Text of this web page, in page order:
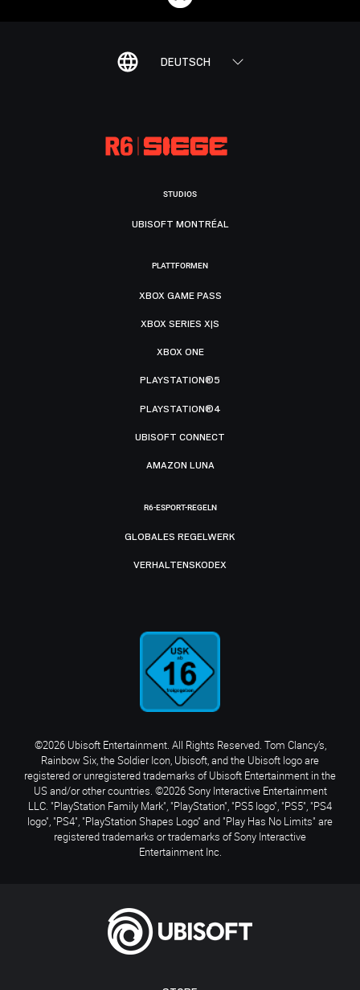
DEUTSCH
STUDIOS
UBISOFT MONTRÉAL
PLATTFORMEN
XBOX GAME PASS
XBOX SERIES X|S
XBOX ONE
PLAYSTATION®5
PLAYSTATION®4
UBISOFT CONNECT
AMAZON LUNA
R6-ESPORT-REGELN
GLOBALES REGELWERK
VERHALTENSKODEX
©2026 Ubisoft Entertainment. All Rights Reserved. Tom Clancy’s,
Rainbow Six, the Soldier Icon, Ubisoft, and the Ubisoft logo are
registered or unregistered trademarks of Ubisoft Entertainment in the
US and/or other countries. ©2026 Sony Interactive Entertainment
LLC. "PlayStation Family Mark", "PlayStation", "PS5 logo", "PS5", "PS4
logo", "PS4", "PlayStation Shapes Logo" and "Play Has No Limits" are
registered trademarks or trademarks of Sony Interactive
Entertainment Inc.